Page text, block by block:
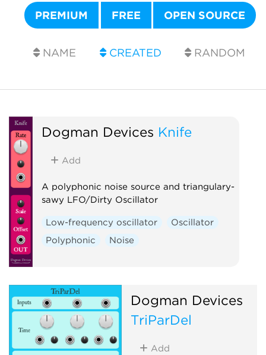
PREMIUM FREE OPEN SOURCE
NAME CREATED RANDOM
Dogman Devices Knife
Add
A polyphonic noise source and triangulary-
sawy LFO/Dirty Oscillator
Low-frequency oscillator
Oscillator
Polyphonic
Noise
Dogman Devices
TriParDel
Add